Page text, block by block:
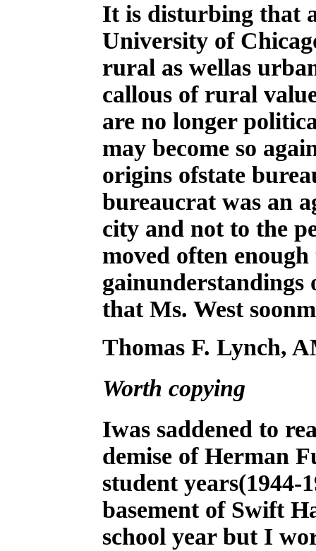
It is disturbing that
University of
rural as wellas
callous of rural
are no longer
may become so
origins ofstate
bureaucrat was an
city and not to the
moved often
gainunderstandings
that Ms. West
Thomas F. Lynch,
Worth copying
Iwas saddened to
demise of Herman
student
basement of Swift
school year but I